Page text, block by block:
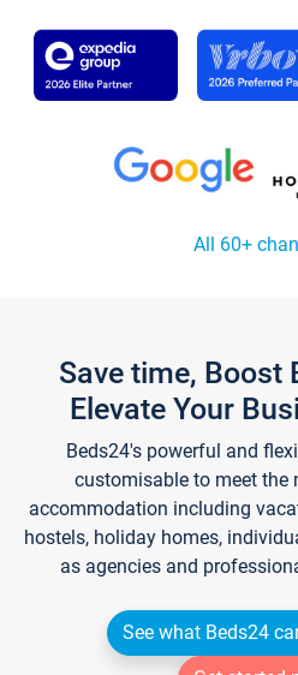
All 60+
Save time, Boost
Elevate Your
Beds24's powerful and
customisable to meet the
accommodation including
hostels, holiday homes,
as agencies and
See what Beds24